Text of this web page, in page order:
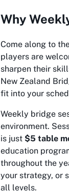
Why
Come along to
players are
sharpen their
New Zealand
fit into your
Weekly bridge
environment.
is just $5 table
education
throughout the
your strategy, or
all levels.